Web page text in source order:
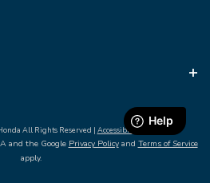
All Rights Reserved | Accessibility
and the Google Privacy Policyand Terms of Service
apply.